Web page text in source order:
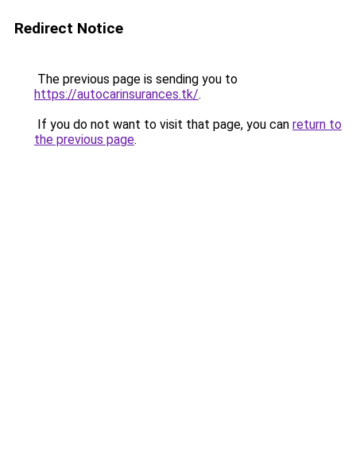
Redirect Notice
The previous page is sending you to
https://autocarinsurances.tk/.
If you do not want to visit that page, you can return to
the previous page.